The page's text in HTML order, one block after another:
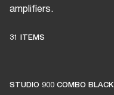
amplifiers.
31 ITEMS
STUDIO 900 COMBO BLACK